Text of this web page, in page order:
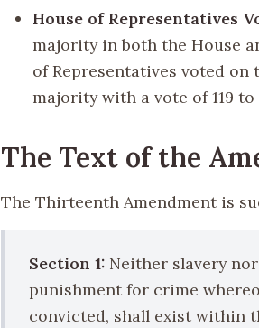
House of Representatives
majority in both the House
of Representatives voted on
majority with a vote of 119 to
The Text of the
The Thirteenth Amendment is
Section 1: Neither slavery
punishment for crime
convicted, shall exist within